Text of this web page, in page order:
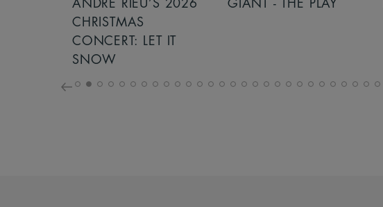
CHRISTMAS
CONCERT: LET IT
SNOW